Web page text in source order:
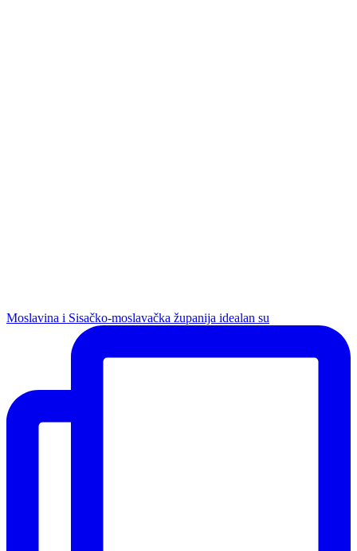
Moslavina i Sisačko-moslavačka županija idealan su